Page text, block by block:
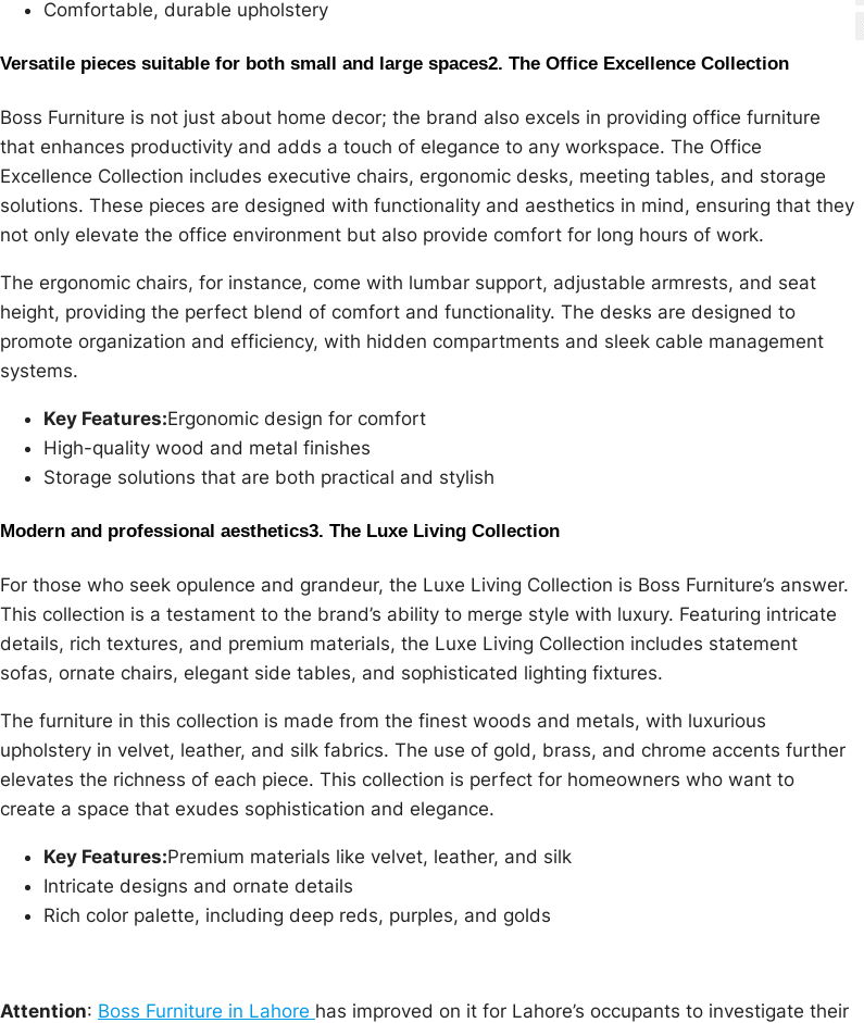
Comfortable, durable upholstery
Versatile pieces suitable for both small and large spaces2. The Office Excellence Collection
Boss Furniture is not just about home decor; the brand also excels in providing office furniture
that enhances productivity and adds a touch of elegance to any workspace. The Office
Excellence Collection includes executive chairs, ergonomic desks, meeting tables, and storage
solutions. These pieces are designed with functionality and aesthetics in mind, ensuring that they
not only elevate the office environment but also provide comfort for long hours of work.
The ergonomic chairs, for instance, come with lumbar support, adjustable armrests, and seat
height, providing the perfect blend of comfort and functionality. The desks are designed to
promote organization and efficiency, with hidden compartments and sleek cable management
systems.
Key Features:Ergonomic design for comfort
High-quality wood and metal finishes
Storage solutions that are both practical and stylish
Modern and professional aesthetics3. The Luxe Living Collection
For those who seek opulence and grandeur, the Luxe Living Collection is Boss Furniture’s answer.
This collection is a testament to the brand’s ability to merge style with luxury. Featuring intricate
details, rich textures, and premium materials, the Luxe Living Collection includes statement
sofas, ornate chairs, elegant side tables, and sophisticated lighting fixtures.
The furniture in this collection is made from the finest woods and metals, with luxurious
upholstery in velvet, leather, and silk fabrics. The use of gold, brass, and chrome accents further
elevates the richness of each piece. This collection is perfect for homeowners who want to
create a space that exudes sophistication and elegance.
Key Features:Premium materials like velvet, leather, and silk
Intricate designs and ornate details
Rich color palette, including deep reds, purples, and golds
Attention: Boss Furniture in Lahore has improved on it for Lahore’s occupants to investigate their